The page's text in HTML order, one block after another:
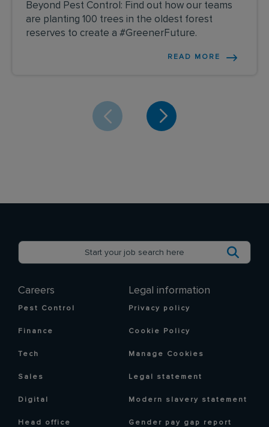
Beyond Pest Control: Find out how our teams
are planting 100 trees in the oldest forest
reserves to create a #GreenerFuture.
READ MORE
Careers
Pest Control
Finance
Tech
Sales
Digital
Head office
Legal information
Privacy policy
Cookie Policy
Manage Cookies
Legal statement
Modern slavery statement
Gender pay gap report